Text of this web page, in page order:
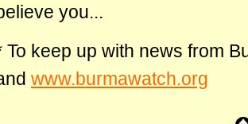
you...
To keep up with news from
www.burmawatch.org